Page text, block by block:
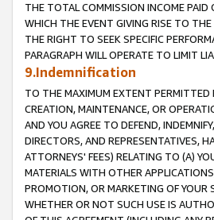
THE TOTAL COMMISSION INCOME PAID
WHICH THE EVENT GIVING RISE TO THE
THE RIGHT TO SEEK SPECIFIC
PARAGRAPH WILL OPERATE TO LIMIT
9.Indemnification
TO THE MAXIMUM EXTENT PERMITTED
CREATION, MAINTENANCE, OR
AND YOU AGREE TO DEFEND,
DIRECTORS, AND REPRESENTATIVES,
ATTORNEYS' FEES) RELATING TO (A)
MATERIALS WITH OTHER
PROMOTION, OR MARKETING OF YOUR
WHETHER OR NOT SUCH USE IS